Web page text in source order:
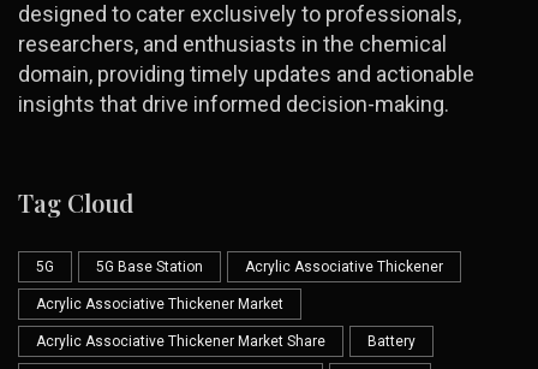
designed to cater exclusively to professionals,
researchers, and enthusiasts in the chemical
domain, providing timely updates and actionable
insights that drive informed decision-making.
Tag Cloud
5G 5G Base Station Acrylic Associative Thickener
Acrylic Associative Thickener Market
Acrylic Associative Thickener Market Share Battery